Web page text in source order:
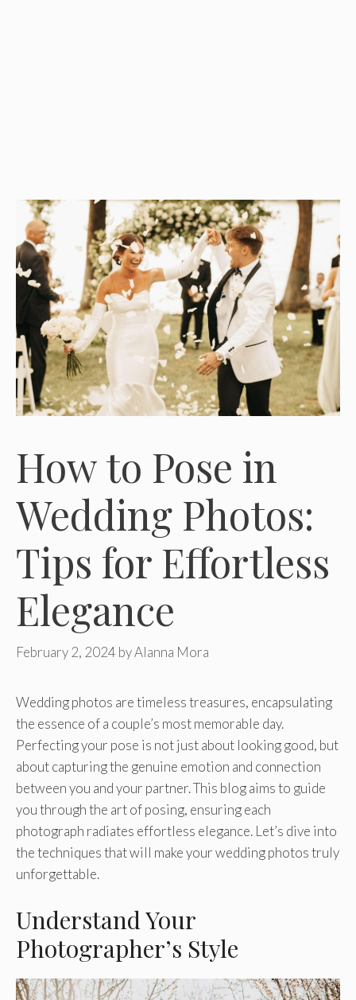
How to Pose in
Wedding Photos:
Tips for Effortless
Elegance
February 2, 2024 byAlanna Mora
Wedding photos are timeless treasures, encapsulating
the essence of a couple’s most memorable day.
Perfecting your pose is not just about looking good, but
about capturing the genuine emotion and connection
between you and your partner. This blog aims to guide
you through the art of posing, ensuring each
photograph radiates effortless elegance. Let’s dive into
the techniques that will make your wedding photos truly
unforgettable.
Understand Your
Photographer’s Style